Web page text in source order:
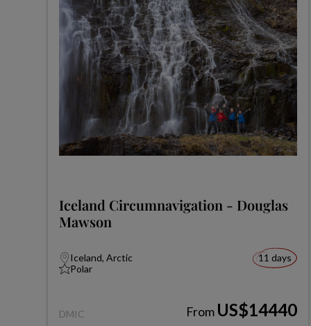
Iceland Circumnavigation - Douglas
Mawson
Iceland, Arctic
Polar
11 days
DMIC From US$14440